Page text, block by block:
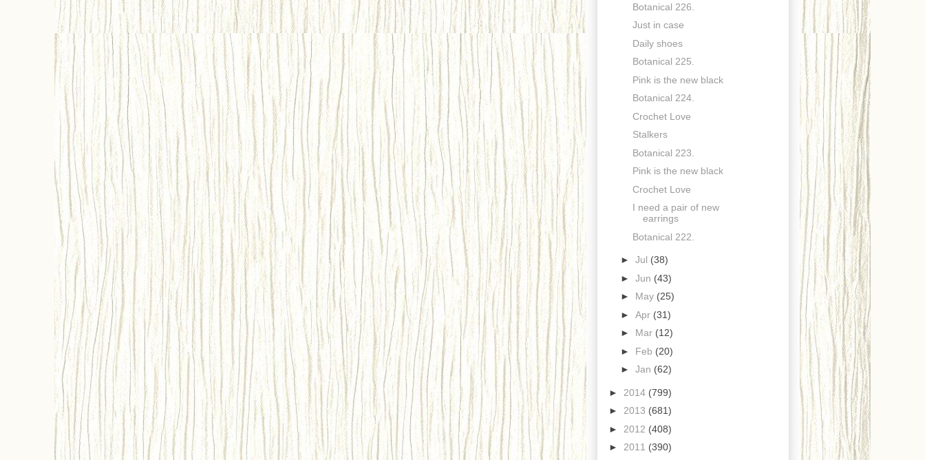
Botanical 226.
Just in case
Daily shoes
Botanical 225.
Pink is the new black
Botanical 224.
Crochet Love
Stalkers
Botanical 223.
Pink is the new black
Crochet Love
I need a pair of new
earrings
Botanical 222.
► Jul (38)
► Jun (43)
► May (25)
► Apr (31)
► Mar (12)
► Feb (20)
► Jan (62)
► 2014 (799)
► 2013 (681)
► 2012 (408)
► 2011 (390)